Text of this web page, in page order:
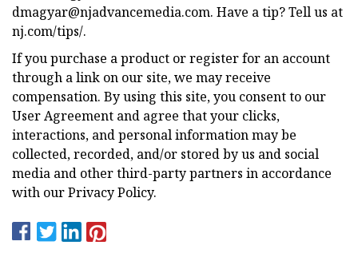
dmagyar@njadvancemedia.com. Have a tip? Tell us at
nj.com/tips/.
If you purchase a product or register for an account
through a link on our site, we may receive
compensation. By using this site, you consent to our
User Agreement and agree that your clicks,
interactions, and personal information may be
collected, recorded, and/or stored by us and social
media and other third-party partners in accordance
with our Privacy Policy.